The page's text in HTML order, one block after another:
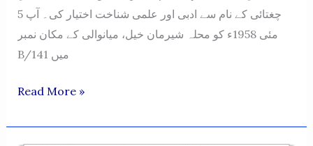
چغتائی کے نام سے ادبی اور علمی شناخت اختیار کی۔ آپ 5
مئی 1958ء کو محلہ شیرمان خیل، میانوالی کے مکان نمبر
B/141 میں
Muhammad
Chughtai
Read More »